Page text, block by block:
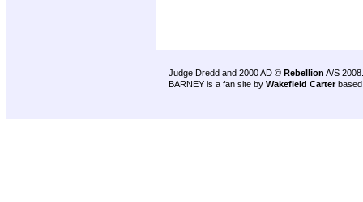
Judge Dredd and 2000 AD © Rebellion A/S 2008.
BARNEY is a fan site by Wakefield Carter